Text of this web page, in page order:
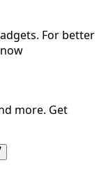
For better
more. Get